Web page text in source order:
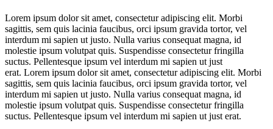
Lorem ipsum dolor sit amet, consectetur adipiscing elit. Morbi
sagittis, sem quis lacinia faucibus, orci ipsum gravida tortor, vel
interdum mi sapien ut justo. Nulla varius consequat magna, id
molestie ipsum volutpat quis. Suspendisse consectetur fringilla
suctus. Pellentesque ipsum vel interdum mi sapien ut just
erat. Lorem ipsum dolor sit amet, consectetur adipiscing elit. Morbi
sagittis, sem quis lacinia faucibus, orci ipsum gravida tortor, vel
interdum mi sapien ut justo. Nulla varius consequat magna, id
molestie ipsum volutpat quis. Suspendisse consectetur fringilla
suctus. Pellentesque ipsum vel interdum mi sapien ut just erat.